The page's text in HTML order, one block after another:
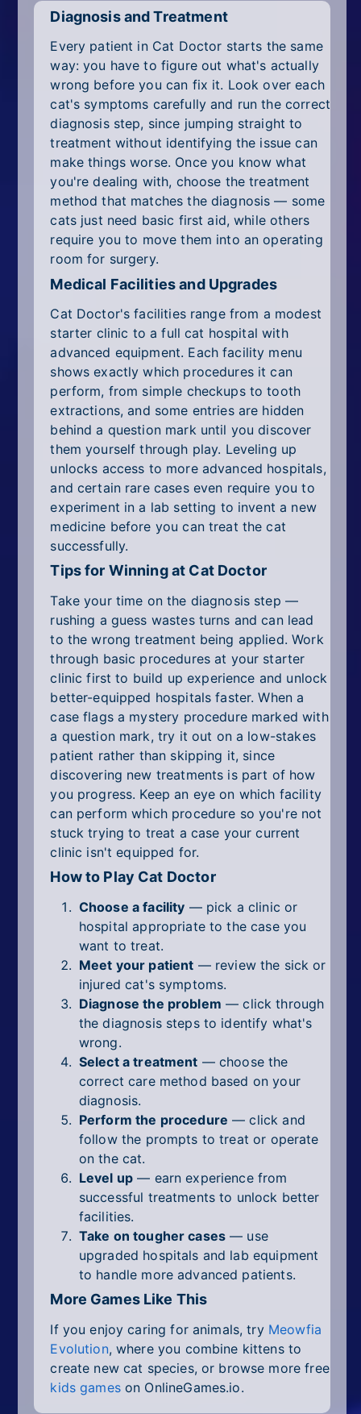
Diagnosis and Treatment
Every patient in Cat Doctor starts the same
way: you have to figure out what's actually
wrong before you can fix it. Look over each
cat's symptoms carefully and run the correct
diagnosis step, since jumping straight to
treatment without identifying the issue can
make things worse. Once you know what
you're dealing with, choose the treatment
method that matches the diagnosis — some
cats just need basic first aid, while others
require you to move them into an operating
room for surgery.
Medical Facilities and Upgrades
Cat Doctor's facilities range from a modest
starter clinic to a full cat hospital with
advanced equipment. Each facility menu
shows exactly which procedures it can
perform, from simple checkups to tooth
extractions, and some entries are hidden
behind a question mark until you discover
them yourself through play. Leveling up
unlocks access to more advanced hospitals,
and certain rare cases even require you to
experiment in a lab setting to invent a new
medicine before you can treat the cat
successfully.
Tips for Winning at Cat Doctor
Take your time on the diagnosis step —
rushing a guess wastes turns and can lead
to the wrong treatment being applied. Work
through basic procedures at your starter
clinic first to build up experience and unlock
better-equipped hospitals faster. When a
case flags a mystery procedure marked with
a question mark, try it out on a low-stakes
patient rather than skipping it, since
discovering new treatments is part of how
you progress. Keep an eye on which facility
can perform which procedure so you're not
stuck trying to treat a case your current
clinic isn't equipped for.
How to Play Cat Doctor
Choose a facility — pick a clinic or
hospital appropriate to the case you
want to treat.
Meet your patient — review the sick or
injured cat's symptoms.
Diagnose the problem — click through
the diagnosis steps to identify what's
wrong.
Select a treatment — choose the
correct care method based on your
diagnosis.
Perform the procedure — click and
follow the prompts to treat or operate
on the cat.
Level up — earn experience from
successful treatments to unlock better
facilities.
Take on tougher cases — use
upgraded hospitals and lab equipment
to handle more advanced patients.
More Games Like This
If you enjoy caring for animals, try Meowfia
Evolution, where you combine kittens to
create new cat species, or browse more free
kids gameson OnlineGames.io.